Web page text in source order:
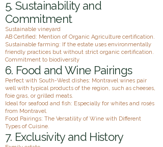
5. Sustainability and
Commitment
Sustainable vineyard
AB Certified: Mention of Organic Agriculture certification.
Sustainable farming: If the estate uses environmentally
friendly practices but without strict organic certification.
Commitment to biodiversity
6. Food and Wine Pairings
Perfect with South-West dishes: Montravel wines pair
well with typical products of the region, such as cheeses,
foie gras, or grilled meats.
Ideal for seafood and fish: Especially for whites and rosés
from Montravel.
Food Pairings: The Versatility of Wine with Different
Types of Cuisine.
7. Exclusivity and History